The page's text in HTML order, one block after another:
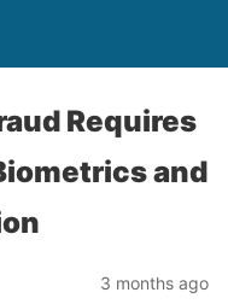
Requires
and
3 months ago